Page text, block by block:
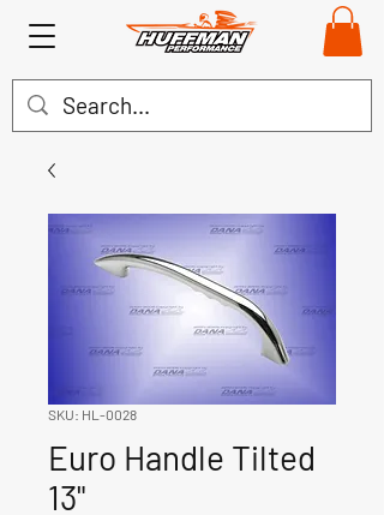
SKU: HL-0028
Euro Handle Tilted
13"